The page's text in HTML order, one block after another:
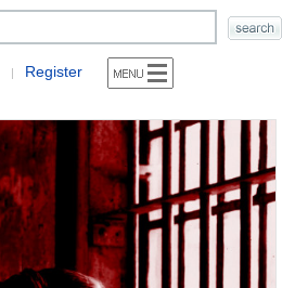
| Register